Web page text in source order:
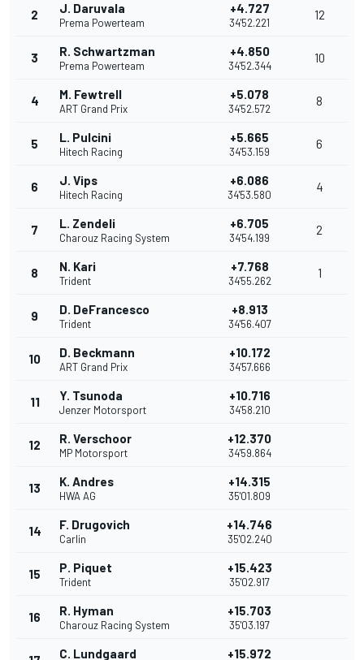
2 J. Daruvala
Prema Powerteam
+4.727
34'52.221
12
3 R. Schwartzman
Prema Powerteam
+4.850
34'52.344
10
4 M. Fewtrell
ART Grand Prix
+5.078
34'52.572
8
5 L. Pulcini
Hitech Racing
+5.665
34'53.159
6
6 J. Vips
Hitech Racing
+6.086
34'53.580
4
7 L. Zendeli
Charouz Racing System
+6.705
34'54.199
2
8 N. Kari
Trident
+7.768
34'55.262
1
9 D. DeFrancesco
Trident
+8.913
34'56.407
10 D. Beckmann
ART Grand Prix
+10.172
34'57.666
11 Y. Tsunoda
Jenzer Motorsport
+10.716
34'58.210
12 R. Verschoor
MP Motorsport
+12.370
34'59.864
13 K. Andres
HWA AG
+14.315
35'01.809
14 F. Drugovich
Carlin
+14.746
35'02.240
15 P. Piquet
Trident
+15.423
35'02.917
16 R. Hyman
Charouz Racing System
+15.703
35'03.197
C. Lundgaard +15.972